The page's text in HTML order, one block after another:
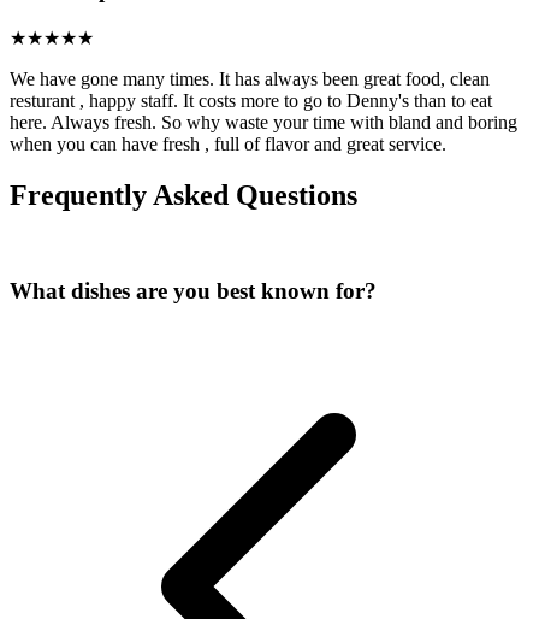
We have gone many times. It has always been great food, clean
resturant , happy staff. It costs more to go to Denny's than to eat
here. Always fresh. So why waste your time with bland and boring
when you can have fresh , full of flavor and great service.
Frequently Asked Questions
What dishes are you best known for?